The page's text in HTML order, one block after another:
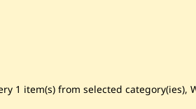
1 item(s) from selected category(ies),